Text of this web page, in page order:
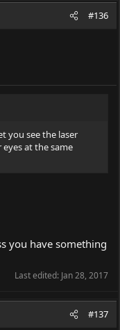
#136
you see the laser
at the same
you have something
Last edited: Jan 28, 2017
#137